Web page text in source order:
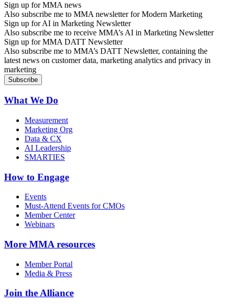
Sign up for MMA news
Also subscribe me to MMA newsletter for Modern Marketing
Sign up for AI in Marketing Newsletter
Also subscribe me to receive MMA’s AI in Marketing Newsletter
Sign up for MMA DATT Newsletter
Also subscribe me to MMA’s DATT Newsletter, containing the
latest news on customer data, marketing analytics and privacy in
marketing
What We Do
Measurement
Marketing Org
Data & CX
AI Leadership
SMARTIES
How to Engage
Events
Must-Attend Events for CMOs
Member Center
Webinars
More MMA resources
Member Portal
Media & Press
Join the Alliance